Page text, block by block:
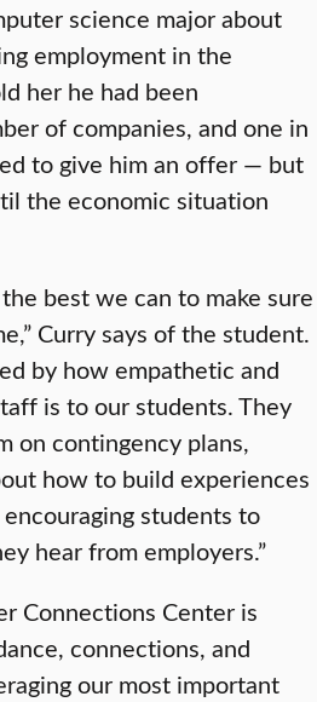
science major about
employment in the
her he had been
of companies, and one in
to give him an offer — but
the economic situation
best we can to make sure
Curry says of the student.
by how empathetic and
is to our students. They
on contingency plans,
how to build experiences
students to
hear from employers.”
Connections Center is
connections, and
our most important